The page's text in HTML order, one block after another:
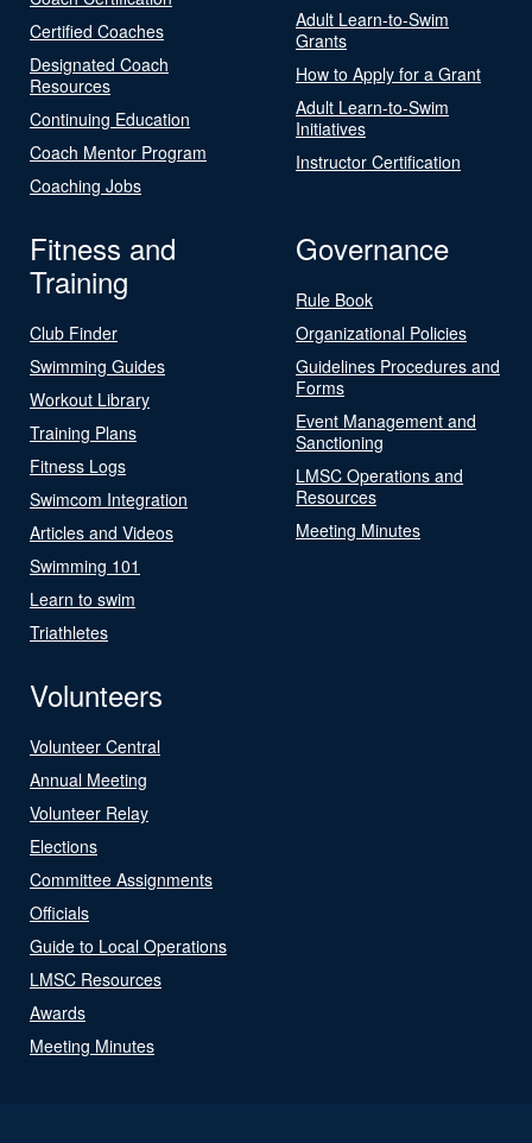
Certified Coaches
Designated Coach
Resources
Continuing Education
Coach Mentor Program
Coaching Jobs
Adult Learn-to-Swim
Grants
How to Apply for a Grant
Adult Learn-to-Swim
Initiatives
Instructor Certification
Fitness and
Training
Club Finder
Swimming Guides
Workout Library
Training Plans
Fitness Logs
Swimcom Integration
Articles and Videos
Swimming 101
Learn to swim
Triathletes
Governance
Rule Book
Organizational Policies
Guidelines Procedures and
Forms
Event Management and
Sanctioning
LMSC Operations and
Resources
Meeting Minutes
Volunteers
Volunteer Central
Annual Meeting
Volunteer Relay
Elections
Committee Assignments
Officials
Guide to Local Operations
LMSC Resources
Awards
Meeting Minutes